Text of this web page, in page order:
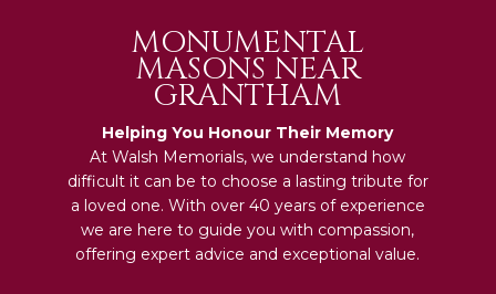
MONUMENTAL
MASONS NEAR
GRANTHAM
Helping You Honour Their Memory
At Walsh Memorials, we understand how
difficult it can be to choose a lasting tribute for
a loved one. With over 40 years of experience
we are here to guide you with compassion,
offering expert advice and exceptional value.